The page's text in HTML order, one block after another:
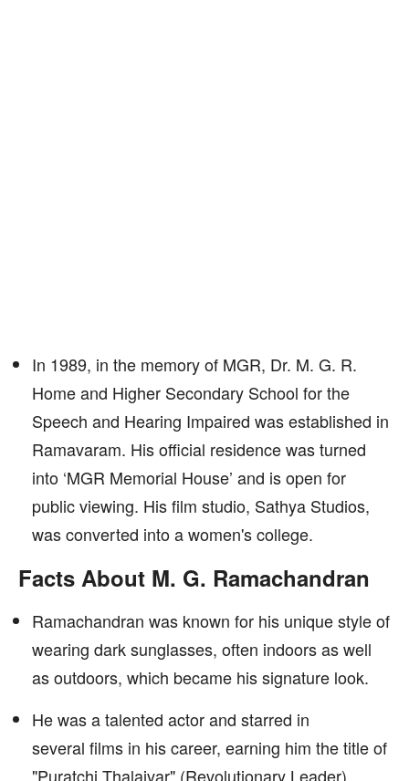
In 1989, in the memory of MGR, Dr. M. G. R.
Home and Higher Secondary School for the
Speech and Hearing Impaired was established in
Ramavaram. His official residence was turned
into ‘MGR Memorial House’ and is open for
public viewing. His film studio, Sathya Studios,
was converted into a women's college.
Facts About M. G. Ramachandran
Ramachandran was known for his unique style of
wearing dark sunglasses, often indoors as well
as outdoors, which became his signature look.
He was a talented actor and starred in
several films in his career, earning him the title of
"Puratchi Thalaivar" (Revolutionary Leader)